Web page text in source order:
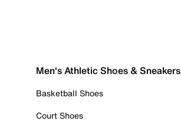
Men's Athletic Shoes & Sneakers
Basketball Shoes
Court Shoes